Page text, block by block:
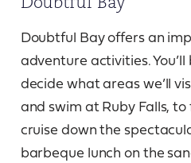
Doubtful Bay offers an
adventure activities.
decide what areas we’ll
and swim at Ruby Falls,
cruise down the
barbeque lunch on the